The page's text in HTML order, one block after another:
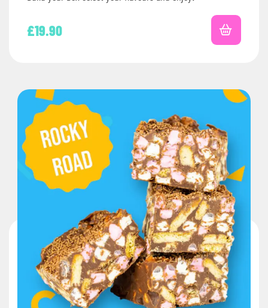
£19.90